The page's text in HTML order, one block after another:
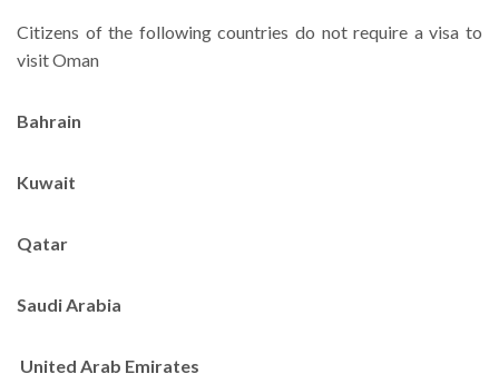
Citizens of the following countries do not require a visa to
visit Oman
Bahrain
Kuwait
Qatar
Saudi Arabia
United Arab Emirates